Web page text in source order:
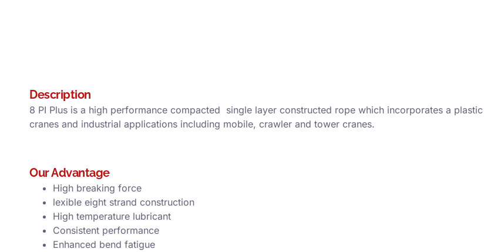
Description
8 PI Plus is a high performance compacted single layer constructed rope which incorporates a
cranes and industrial applications including mobile, crawler and tower cranes.
Our Advantage
High breaking force
lexible eight strand construction
High temperature lubricant
Consistent performance
Enhanced bend fatigue